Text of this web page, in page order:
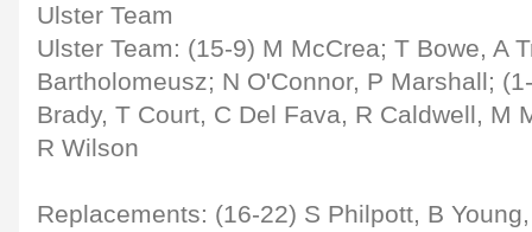
Ulster Team
Ulster Team: (15-9) M McCrea; T Bowe, A
Bartholomeusz; N O'Connor, P Marshall;
Brady, T Court, C Del Fava, R Caldwell, M
R Wilson
Replacements: (16-22) S Philpott, B